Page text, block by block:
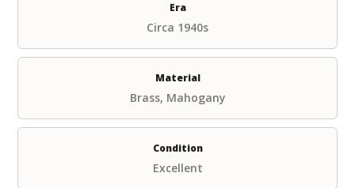
Era
Circa 1940s
Material
Brass, Mahogany
Condition
Excellent